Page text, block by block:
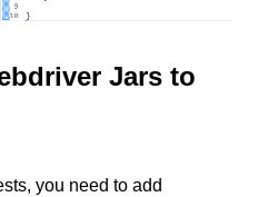
Jars to
you need to add